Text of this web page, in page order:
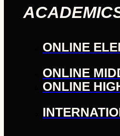
ONLINE
ONLINE
ONLINE